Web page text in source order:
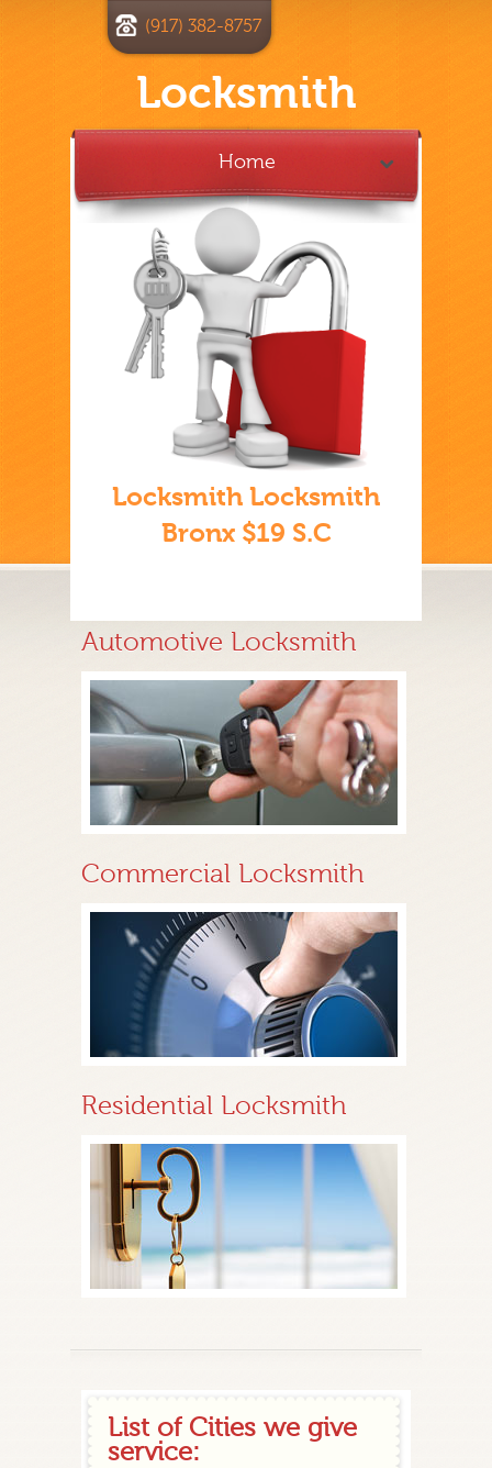
Locksmith
(917) 382-8757
Home
Locksmith Locksmith
Bronx $19 S.C
Automotive Locksmith
Commercial Locksmith
Residential Locksmith
List of Cities we give
service: